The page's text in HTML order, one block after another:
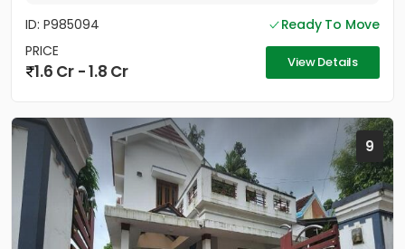
ID: P985094
Ready To Move
PRICE
1.6 Cr - 1.8 Cr View Details
9